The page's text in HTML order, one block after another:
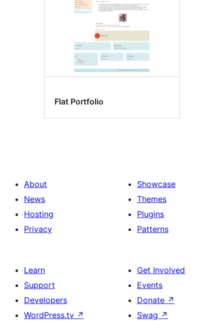
Flat Portfolio
About
News
Hosting
Privacy
Showcase
Themes
Plugins
Patterns
Learn
Support
Developers
WordPress.tv ↗
Get Involved
Events
Donate ↗
Swag ↗